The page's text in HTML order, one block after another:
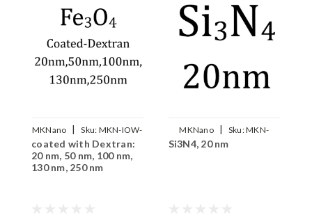
MKNano | Sku: MKN-IOW-
DX-xxx
coated with Dextran:
20 nm, 50 nm, 100 nm,
130 nm, 250 nm
MKNano | Sku:MKN-
Si3N4-020
Si3N4, 20 nm